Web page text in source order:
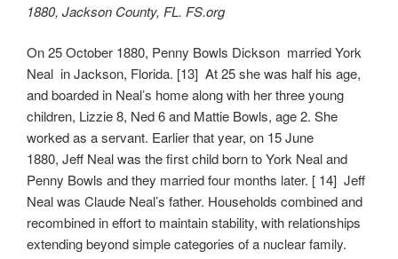
1880, Jackson County, FL. FS.org
On 25 October 1880, Penny Bowls Dickson married York
Neal in Jackson, Florida. [13] At 25 she was half his age,
and boarded in Neal’s home along with her three young
children, Lizzie 8, Ned 6 and Mattie Bowls, age 2. She
worked as a servant. Earlier that year, on 15 June
1880, Jeff Neal was the first child born to York Neal and
Penny Bowls and they married four months later. [ 14] Jeff
Neal was Claude Neal’s father. Households combined and
recombined in effort to maintain stability, with relationships
extending beyond simple categories of a nuclear family.